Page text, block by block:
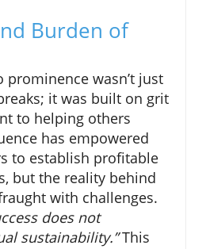
Burden of
prominence wasn’t just
it was built on grit
to helping others
has empowered
to establish profitable
but the reality behind
with challenges.
does not
sustainability.”This